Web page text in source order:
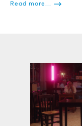
Read more...